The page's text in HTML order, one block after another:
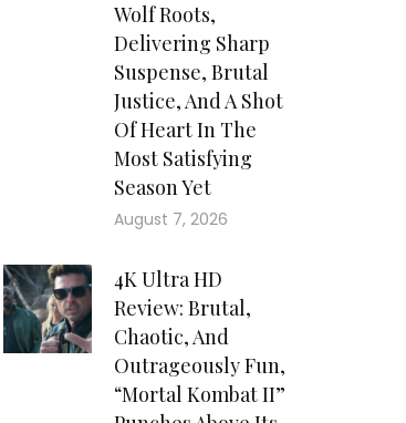
Wolf Roots,
Delivering Sharp
Suspense, Brutal
Justice, And A Shot
Of Heart In The
Most Satisfying
Season Yet
August 7, 2026
4K Ultra HD
Review: Brutal,
Chaotic, And
Outrageously Fun,
“Mortal Kombat II”